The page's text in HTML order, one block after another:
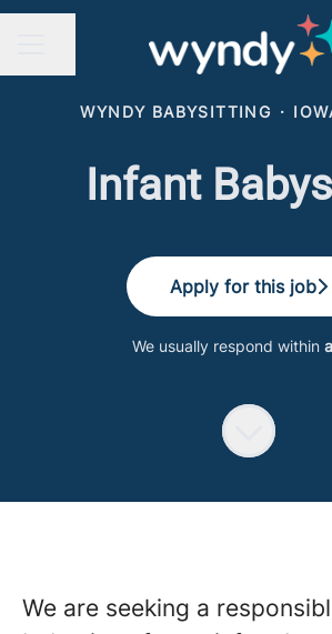
WYNDY BABYSITTING ·
Infant
Apply for this job
We usually respond within
We are seeking a